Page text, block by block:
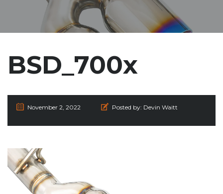
BSD_700x
November 2, 2022 Posted by: Devin Waitt